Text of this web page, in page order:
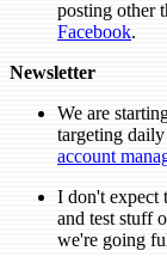
posting other
Facebook.
Newsletter
We are
targeting
account
I don't expect
and test stuff
we're going